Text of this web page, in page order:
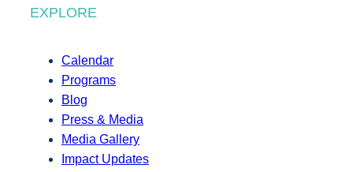
EXPLORE
Calendar
Programs
Blog
Press & Media
Media Gallery
Impact Updates